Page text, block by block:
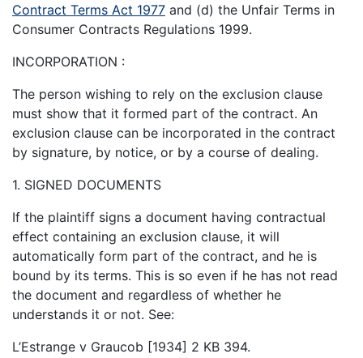
Contract Terms Act 1977 and (d) the Unfair Terms in
Consumer Contracts Regulations 1999.
INCORPORATION :
The person wishing to rely on the exclusion clause
must show that it formed part of the contract. An
exclusion clause can be incorporated in the contract
by signature, by notice, or by a course of dealing.
1. SIGNED DOCUMENTS
If the plaintiff signs a document having contractual
effect containing an exclusion clause, it will
automatically form part of the contract, and he is
bound by its terms. This is so even if he has not read
the document and regardless of whether he
understands it or not. See:
L’Estrange v Graucob [1934] 2 KB 394.